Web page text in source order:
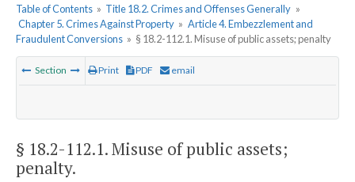
Table of Contents » Title 18.2. Crimes and Offenses Generally »
Chapter 5. Crimes Against Property » Article 4. Embezzlement and
Fraudulent Conversions » § 18.2-112.1. Misuse of public assets; penalty
Section Print PDF email
§ 18.2-112.1. Misuse of public assets;
penalty.